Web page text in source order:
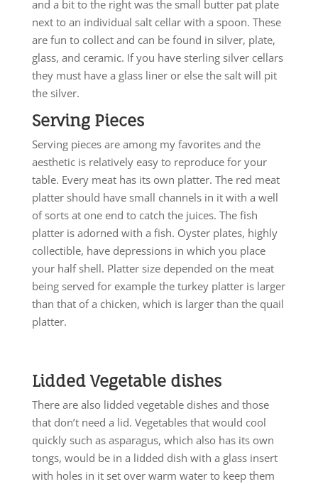
and a bit to the right was the small butter pat plate
next to an individual salt cellar with a spoon. These
are fun to collect and can be found in silver, plate,
glass, and ceramic. If you have sterling silver cellars
they must have a glass liner or else the salt will pit
the silver.
Serving Pieces
Serving pieces are among my favorites and the
aesthetic is relatively easy to reproduce for your
table. Every meat has its own platter. The red meat
platter should have small channels in it with a well
of sorts at one end to catch the juices. The fish
platter is adorned with a fish. Oyster plates, highly
collectible, have depressions in which you place
your half shell. Platter size depended on the meat
being served for example the turkey platter is larger
than that of a chicken, which is larger than the quail
platter.
Lidded Vegetable dishes
There are also lidded vegetable dishes and those
that don’t need a lid. Vegetables that would cool
quickly such as asparagus, which also has its own
tongs, would be in a lidded dish with a glass insert
with holes in it set over warm water to keep them